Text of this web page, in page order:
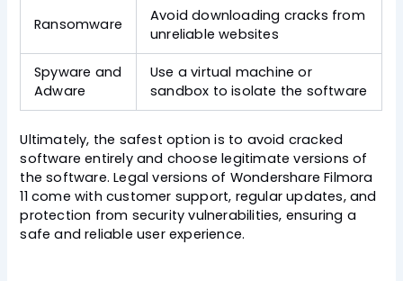
Ransomware
Avoid downloading cracks from
unreliable websites
Spyware and
Adware
Use a virtual machine or
sandbox to isolate the software
Ultimately, the safest option is to avoid cracked
software entirely and choose legitimate versions of
the software. Legal versions of Wondershare Filmora
11 come with customer support, regular updates, and
protection from security vulnerabilities, ensuring a
safe and reliable user experience.